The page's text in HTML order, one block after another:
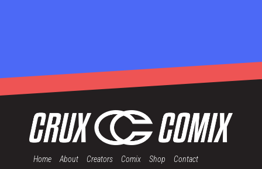
Home About Creators Comix Shop Contact